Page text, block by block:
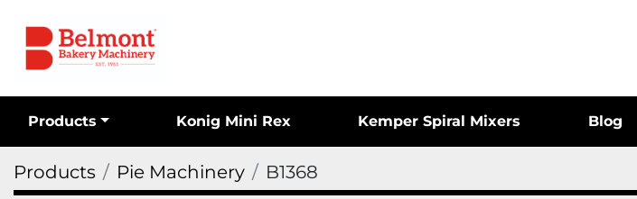
Products Blog
Konig Mini Rex Kemper Spiral Mixers
Products Pie Machinery B1368